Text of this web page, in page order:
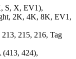
S, X, EV1),
2K, 4K, 8K, EV1,
215, 216, Tag
424),